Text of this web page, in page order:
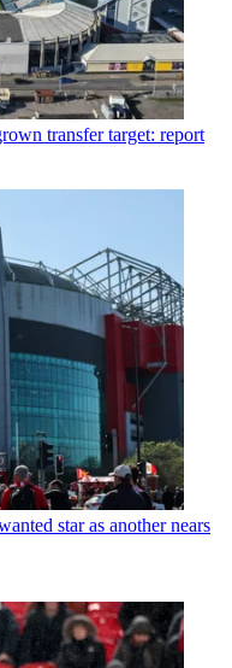
transfer target: report
star as another nears